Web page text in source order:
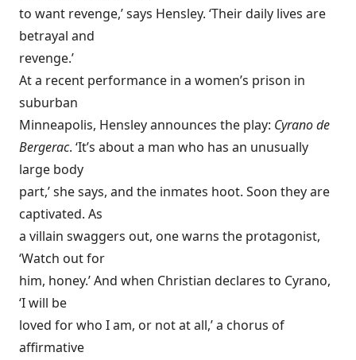
to want revenge,’ says Hensley. ‘Their daily lives are
betrayal and
revenge.’
At a recent performance in a women’s prison in
suburban
Minneapolis, Hensley announces the play: Cyrano de
Bergerac. ‘It’s about a man who has an unusually
large body
part,’ she says, and the inmates hoot. Soon they are
captivated. As
a villain swaggers out, one warns the protagonist,
‘Watch out for
him, honey.’ And when Christian declares to Cyrano,
‘I will be
loved for who I am, or not at all,’ a chorus of
affirmative